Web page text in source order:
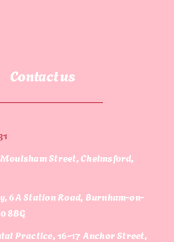
Contact us
Street, Chelmsford,
6A Station Road, Burnham-on-
8BG
Practice, 16-17 Anchor Street,